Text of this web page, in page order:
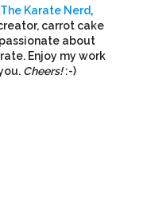
The Karate Nerd,
carrot cake
about
Enjoy my work
Cheers!:-)